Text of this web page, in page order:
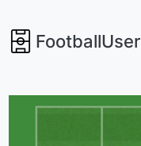
FootballUser